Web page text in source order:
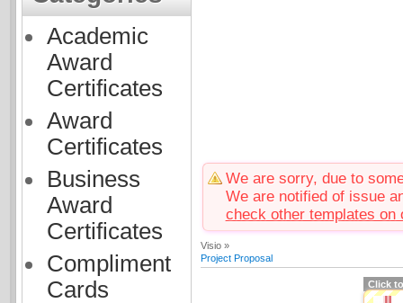
Academic
Award
Certificates
Award
Certificates
Business
Award
Certificates
Compliment
Cards
We are sorry, due to
We are notified of issue
check other templates on
Visio »
Project Proposal
Click